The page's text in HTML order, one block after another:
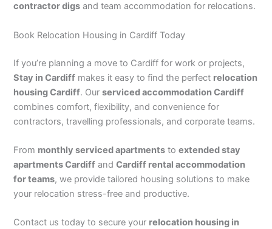
contractor digs and team accommodation for relocations.
Book Relocation Housing in Cardiff Today
If you’re planning a move to Cardiff for work or projects,
Stay in Cardiff makes it easy to find the perfect relocation
housing Cardiff. Ourserviced accommodation Cardiff
combines comfort, flexibility, and convenience for
contractors, travelling professionals, and corporate teams.
From monthly serviced apartments toextended stay
apartments Cardiff andCardiff rental accommodation
for teams, we provide tailored housing solutions to make
your relocation stress-free and productive.
Contact us today to secure your relocation housing in